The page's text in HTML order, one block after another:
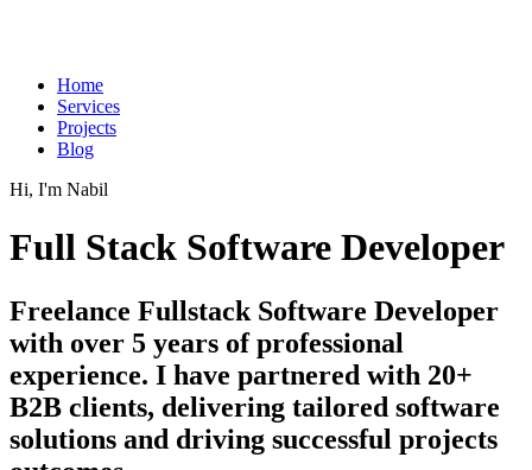
Home
Services
Projects
Blog
Hi, I'm Nabil
Full Stack Software Developer
Freelance Fullstack Software Developer
with over 5 years of professional
experience. I have partnered with 20+
B2B clients, delivering tailored software
solutions and driving successful projects